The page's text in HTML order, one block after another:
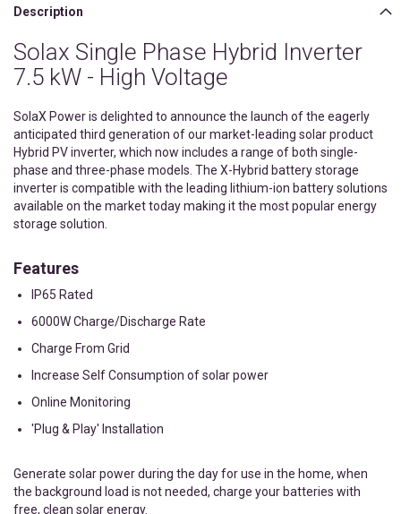
Description
Solax Single Phase Hybrid Inverter
7.5 kW - High Voltage
SolaX Power is delighted to announce the launch of the eagerly
anticipated third generation of our market-leading solar product
Hybrid PV inverter, which now includes a range of both single-
phase and three-phase models. The X-Hybrid battery storage
inverter is compatible with the leading lithium-ion battery solutions
available on the market today making it the most popular energy
storage solution.
Features
IP65 Rated
6000W Charge/Discharge Rate
Charge From Grid
Increase Self Consumption of solar power
Online Monitoring
'Plug & Play' Installation
Generate solar power during the day for use in the home, when
the background load is not needed, charge your batteries with
free, clean solar energy.